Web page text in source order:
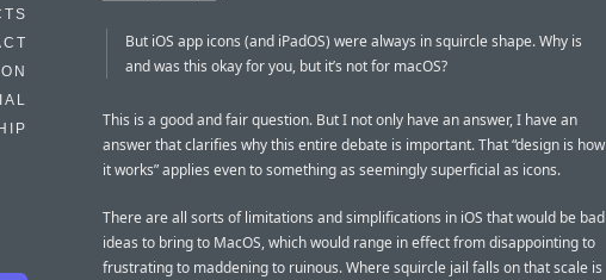
But iOS app icons (and iPadOS) were always in squircle shape. Why is
and was this okay for you, but it’s not for macOS?
This is a good and fair question. But I not only have an answer, I have an
answer that clarifies why this entire debate is important. That “design is how
it works” applies even to something as seemingly superficial as icons.
There are all sorts of limitations and simplifications in iOS that would be bad
ideas to bring to MacOS, which would range in effect from disappointing to
frustrating to maddening to ruinous. Where squircle jail falls on that scale is